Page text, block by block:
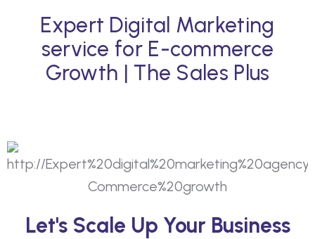
Expert Digital Marketing
service for E-commerce
Growth | The Sales Plus
Let's Scale Up Your Business